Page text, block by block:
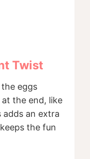
Twist
eggs
the end, like
adds an extra
the fun